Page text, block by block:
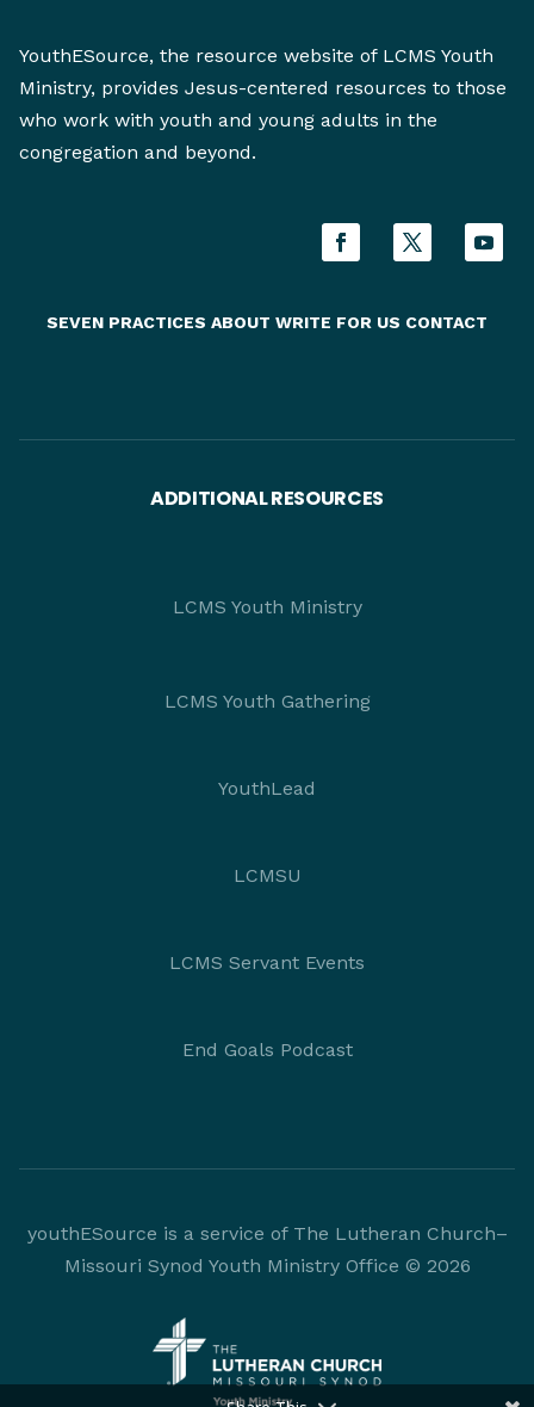
YouthESource, the resource website of LCMS Youth
Ministry, provides Jesus-centered resources to those
who work with youth and young adults in the
congregation and beyond.
SEVEN PRACTICES ABOUT WRITE FOR US CONTACT
ADDITIONAL RESOURCES
LCMS Youth Ministry
LCMS Youth Gathering
YouthLead
LCMSU
LCMS Servant Events
End Goals Podcast
youthESource is a service of The Lutheran Church–
Missouri Synod Youth Ministry Office © 2026